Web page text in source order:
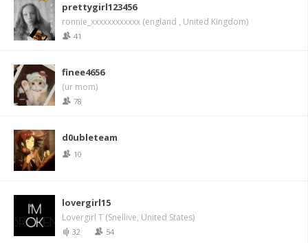
prettygirl123456
ronnie_xxxxxxxxxxxx (england , United Kingdom)
41
finee4656
(ur mom)
78
d0ubleteam
10
lovergirl15
Lovergirl T (Snellive, United States)
32 54